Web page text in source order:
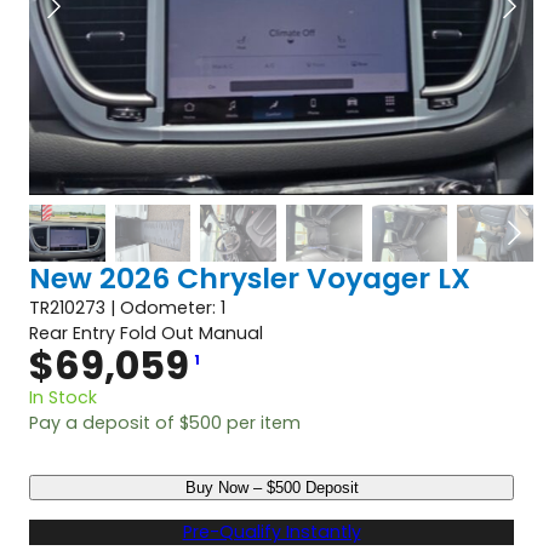
New 2026 Chrysler Voyager LX
TR210273 | Odometer: 1
Rear Entry Fold Out Manual
$69,059 1
In Stock
Pay a deposit of $500 per item
e
w
2
Buy Now – $500 Deposit
Pre-Qualify Instantly